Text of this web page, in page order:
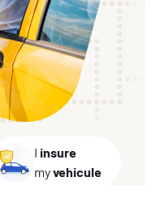
I insure
myvehicule